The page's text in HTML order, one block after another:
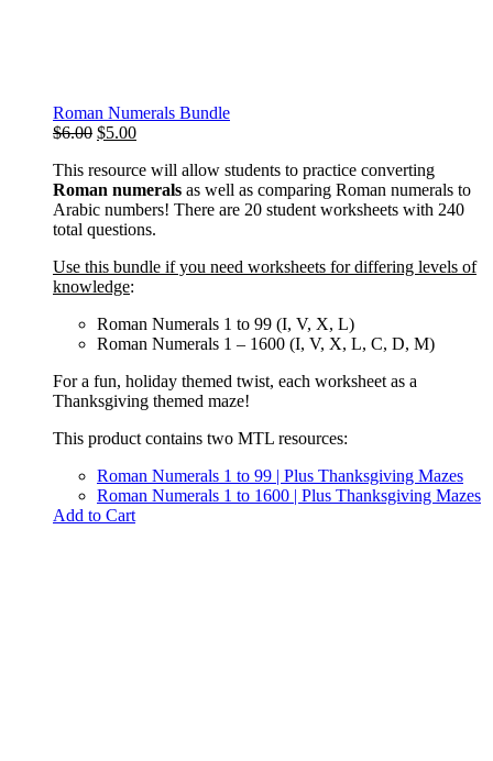
Roman Numerals Bundle
$6.00 Original
was:
$6.00.
$5.00Current
is:
$5.00.
This resource will allow students to practice converting
Roman numerals as well as comparing Roman numerals to
Arabic numbers! There are 20 student worksheets with 240
total questions.
Use this bundle if you need worksheets for differing levels of
knowledge:
Roman Numerals 1 to 99 (I, V, X, L)
Roman Numerals 1 – 1600 (I, V, X, L, C, D, M)
For a fun, holiday themed twist, each worksheet as a
Thanksgiving themed maze!
This product contains two MTL resources:
Roman Numerals 1 to 99 | Plus Thanksgiving Mazes
Roman Numerals 1 to 1600 | Plus Thanksgiving Mazes
Add to Cart